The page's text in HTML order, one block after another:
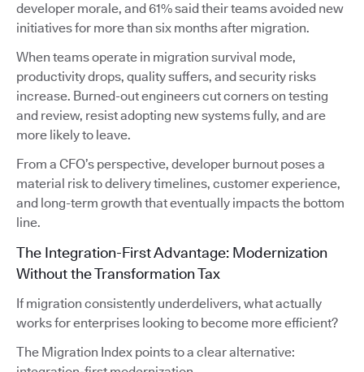
developer morale, and 61% said their teams avoided new
initiatives for more than six months after migration.
When teams operate in migration survival mode,
productivity drops, quality suffers, and security risks
increase. Burned-out engineers cut corners on testing
and review, resist adopting new systems fully, and are
more likely to leave.
From a CFO’s perspective, developer burnout poses a
material risk to delivery timelines, customer experience,
and long-term growth that eventually impacts the bottom
line.
The Integration-First Advantage: Modernization
Without the Transformation Tax
If migration consistently underdelivers, what actually
works for enterprises looking to become more efficient?
The Migration Index points to a clear alternative: